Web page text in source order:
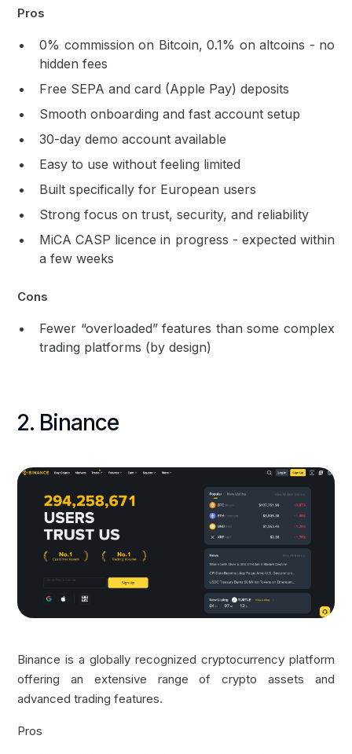
Pros
0% commission on Bitcoin, 0.1% on altcoins - no
hidden fees
Free SEPA and card (Apple Pay) deposits
Smooth onboarding and fast account setup
30-day demo account available
Easy to use without feeling limited
Built specifically for European users
Strong focus on trust, security, and reliability
MiCA CASP licence in progress - expected within
a few weeks
Cons
Fewer “overloaded” features than some complex
trading platforms (by design)
2. Binance
Binance is a globally recognized cryptocurrency platform
offering an extensive range of crypto assets and
advanced trading features.
Pros